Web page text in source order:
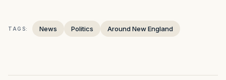
TAGS: News Politics Around New England